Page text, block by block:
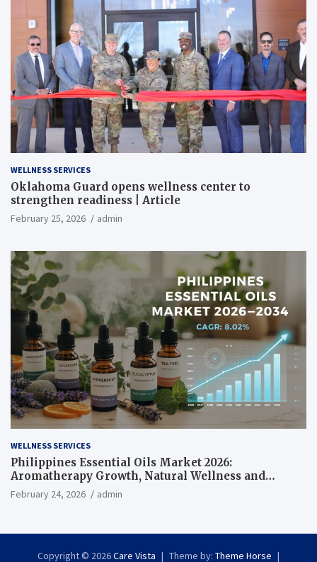
WELLNESS SERVICES
Oklahoma Guard opens wellness center to
strengthen readiness | Article
February 25, 2026 admin
WELLNESS SERVICES
Philippines Essential Oils Market 2026:
Aromatherapy Growth, Natural Wellness and
Botanical Innovation
February 24, 2026 admin
Copyright © 2026Care Vista Theme by: Theme Horse